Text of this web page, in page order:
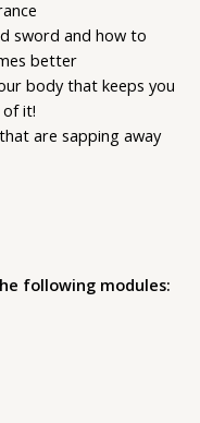
sword and how to
better
body that keeps you
it!
are sapping away
following modules: